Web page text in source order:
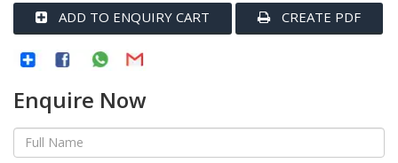
ADD TO ENQUIRY CART CREATE PDF
Enquire Now